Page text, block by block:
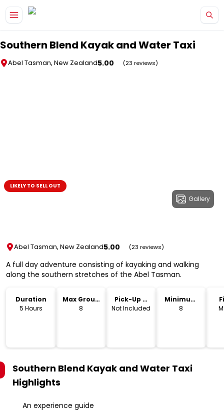
Southern Blend Kayak and Water Taxi
Abel Tasman, New Zealand5.00 (23 reviews)
Gallery
LIKELY TO SELL OUT
Abel Tasman, New Zealand5.00 (23 reviews)
A full day adventure consisting of kayaking and walking
along the southern stretches of the Abel Tasman.
Duration
5 Hours
Max Group
Size
8
Pick-Up &
Drop-Off
Not Included
Minimum
Age
8
Southern Blend Kayak and Water Taxi
Highlights
An experience guide